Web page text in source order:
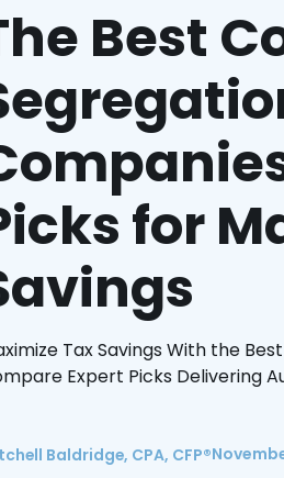
Best
for
Tax Savings With the
Expert Picks Delivering
Baldridge, CPA, CFP®